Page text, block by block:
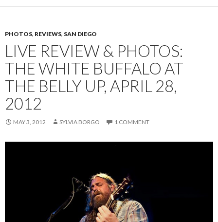
PHOTOS, REVIEWS, SAN DIEGO
LIVE REVIEW & PHOTOS:
THE WHITE BUFFALO AT
THE BELLY UP, APRIL 28,
2012
MAY 3, 2012 SYLVIA BORGO 1 COMMENT